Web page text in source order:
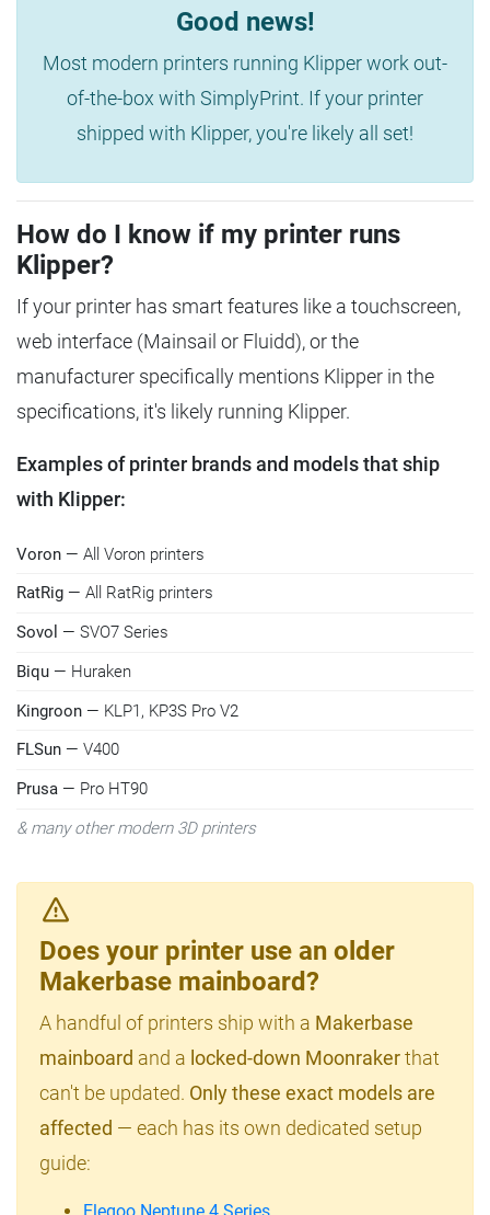
Good news!
Most modern printers running Klipper work out-
of-the-box with SimplyPrint. If your printer
shipped with Klipper, you're likely all set!
How do I know if my printer runs
Klipper?
If your printer has smart features like a touchscreen,
web interface (Mainsail or Fluidd), or the
manufacturer specifically mentions Klipper in the
specifications, it's likely running Klipper.
Examples of printer brands and models that ship
with Klipper:
Voron — All Voron printers
RatRig — All RatRig printers
Sovol — SVO7 Series
Biqu — Huraken
Kingroon — KLP1, KP3S Pro V2
FLSun — V400
Prusa — Pro HT90
& many other modern 3D printers
Does your printer use an older
Makerbase mainboard?
A handful of printers ship with a Makerbase
mainboard and a locked-down Moonrakerthat
can't be updated. Only these exact models are
affected — each has its own dedicated setup
guide: